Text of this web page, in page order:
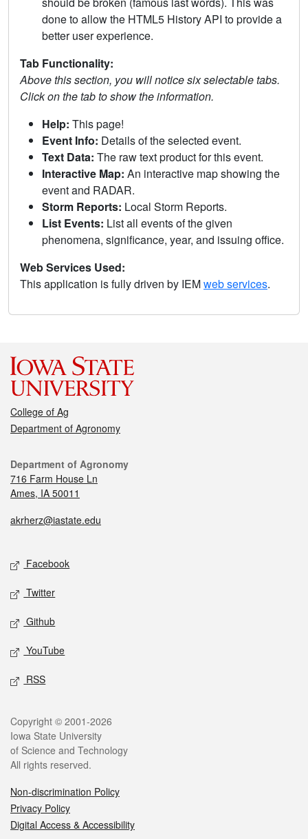
done to allow the HTML5 History API to provide a
better user experience.
Tab Functionality:
Above this section, you will notice six selectable tabs.
Click on the tab to show the information.
Help: This page!
Event Info: Details of the selected event.
Text Data: The raw text product for this event.
Interactive Map: An interactive map showing the
event and RADAR.
Storm Reports: Local Storm Reports.
List Events: List all events of the given
phenomena, significance, year, and issuing office.
Web Services Used:
This application is fully driven by IEMweb services.
College of Ag
Department of Agronomy
Department of Agronomy
716 Farm House Ln
Ames, IA 50011
akrherz@iastate.edu
Facebook
Twitter
Github
YouTube
RSS
Copyright © 2001-2026
Iowa State University
of Science and Technology
All rights reserved.
Non-discrimination Policy
Privacy Policy
Digital Access & Accessibility